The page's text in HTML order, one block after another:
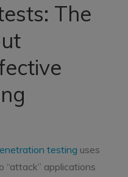
The
testing uses
applications